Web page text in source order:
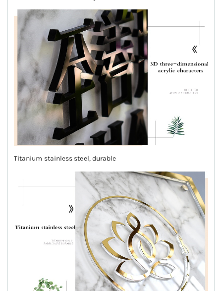
Titanium stainless steel, durable